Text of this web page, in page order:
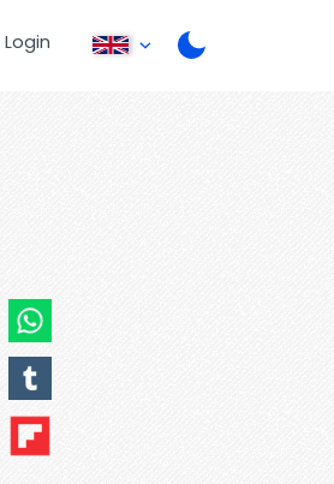
Login